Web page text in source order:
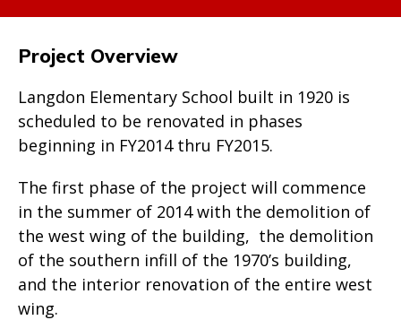
Project Overview
Langdon Elementary School built in 1920 is
scheduled to be renovated in phases
beginning in FY2014 thru FY2015.
The first phase of the project will commence
in the summer of 2014 with the demolition of
the west wing of the building, the demolition
of the southern infill of the 1970’s building,
and the interior renovation of the entire west
wing.